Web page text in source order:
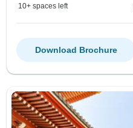
10+ spaces left
Download Brochure